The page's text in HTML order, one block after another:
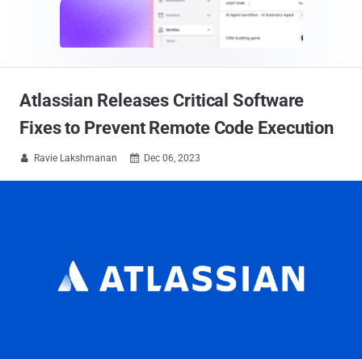
Atlassian Releases Critical Software
Fixes to Prevent Remote Code Execution
 Ravie Lakshmanan  Dec 06, 2023